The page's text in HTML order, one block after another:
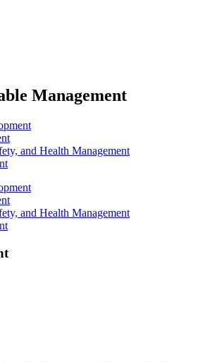
Management
and Health Management
and Health Management